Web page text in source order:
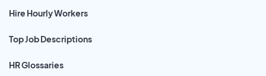
Hire Hourly Workers
Top Job Descriptions
HR Glossaries